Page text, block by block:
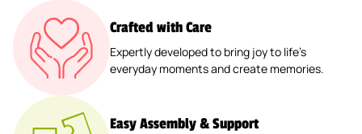
Crafted with Care
Expertly developed to bring joy to life’s
everyday moments and create memories.
Easy Assembly & Support